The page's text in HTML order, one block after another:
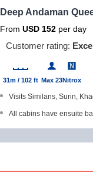
Deep Andaman
From USD 152 per day
Customer rating:
31m / 102 ft Max 23Nitrox
Visits Similans, Surin,
All cabins have ensuite
Dive The World Gold